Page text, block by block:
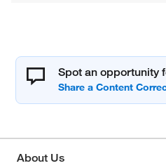
Spot an opportunity
About Us